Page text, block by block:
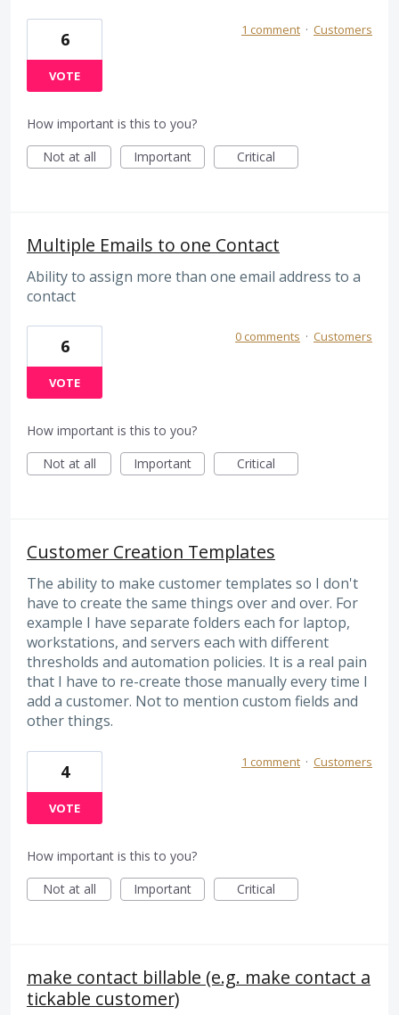
6
VOTE
1 comment · Customers
How important is this to you?
Not at all
Important Critical
Multiple Emails to one Contact
Ability to assign more than one email address to a
contact
6
VOTE
0 comments · Customers
How important is this to you?
Not at all
Important Critical
Customer Creation Templates
The ability to make customer templates so I don't
have to create the same things over and over. For
example I have separate folders each for laptop,
workstations, and servers each with different
thresholds and automation policies. It is a real pain
that I have to re-create those manually every time I
add a customer. Not to mention custom fields and
other things.
4
VOTE
1 comment · Customers
How important is this to you?
Not at all
Important Critical
make contact billable (e.g. make contact a
tickable customer)